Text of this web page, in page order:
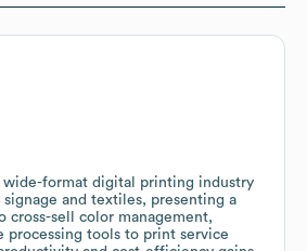
wide-format digital printing industry
and textiles, presenting a
cross-sell color management,
processing tools to print service